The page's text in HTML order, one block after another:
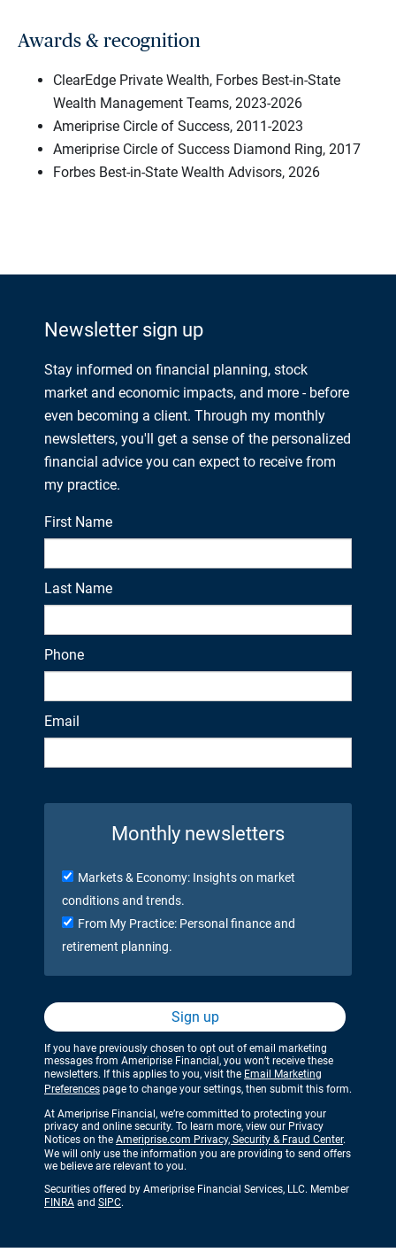
Awards & recognition
ClearEdge Private Wealth, Forbes Best-in-State
Wealth Management Teams, 2023-2026
Ameriprise Circle of Success, 2011-2023
Ameriprise Circle of Success Diamond Ring, 2017
Forbes Best-in-State Wealth Advisors, 2026
Newsletter sign up
Stay informed on financial planning, stock
market and economic impacts, and more - before
even becoming a client. Through my monthly
newsletters, you'll get a sense of the personalized
financial advice you can expect to receive from
my practice.
First Name
Last Name
Phone
Email
Monthly newsletters
Markets & Economy: Insights on market
conditions and trends.
From My Practice: Personal finance and
retirement planning.
Sign up
If you have previously chosen to opt out of email marketing
messages from Ameriprise Financial, you won’t receive these
newsletters. If this applies to you, visit the Email Marketing
Preferences page to change your settings, then submit this form.
At Ameriprise Financial, we’re committed to protecting your
privacy and online security. To learn more, view our Privacy
Notices on the Ameriprise.com Privacy, Security & Fraud Center.
We will only use the information you are providing to send offers
we believe are relevant to you.
Securities offered by Ameriprise Financial Services, LLC. Member
FINRA and SIPC.